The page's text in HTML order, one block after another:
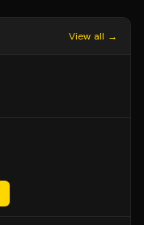
View all →